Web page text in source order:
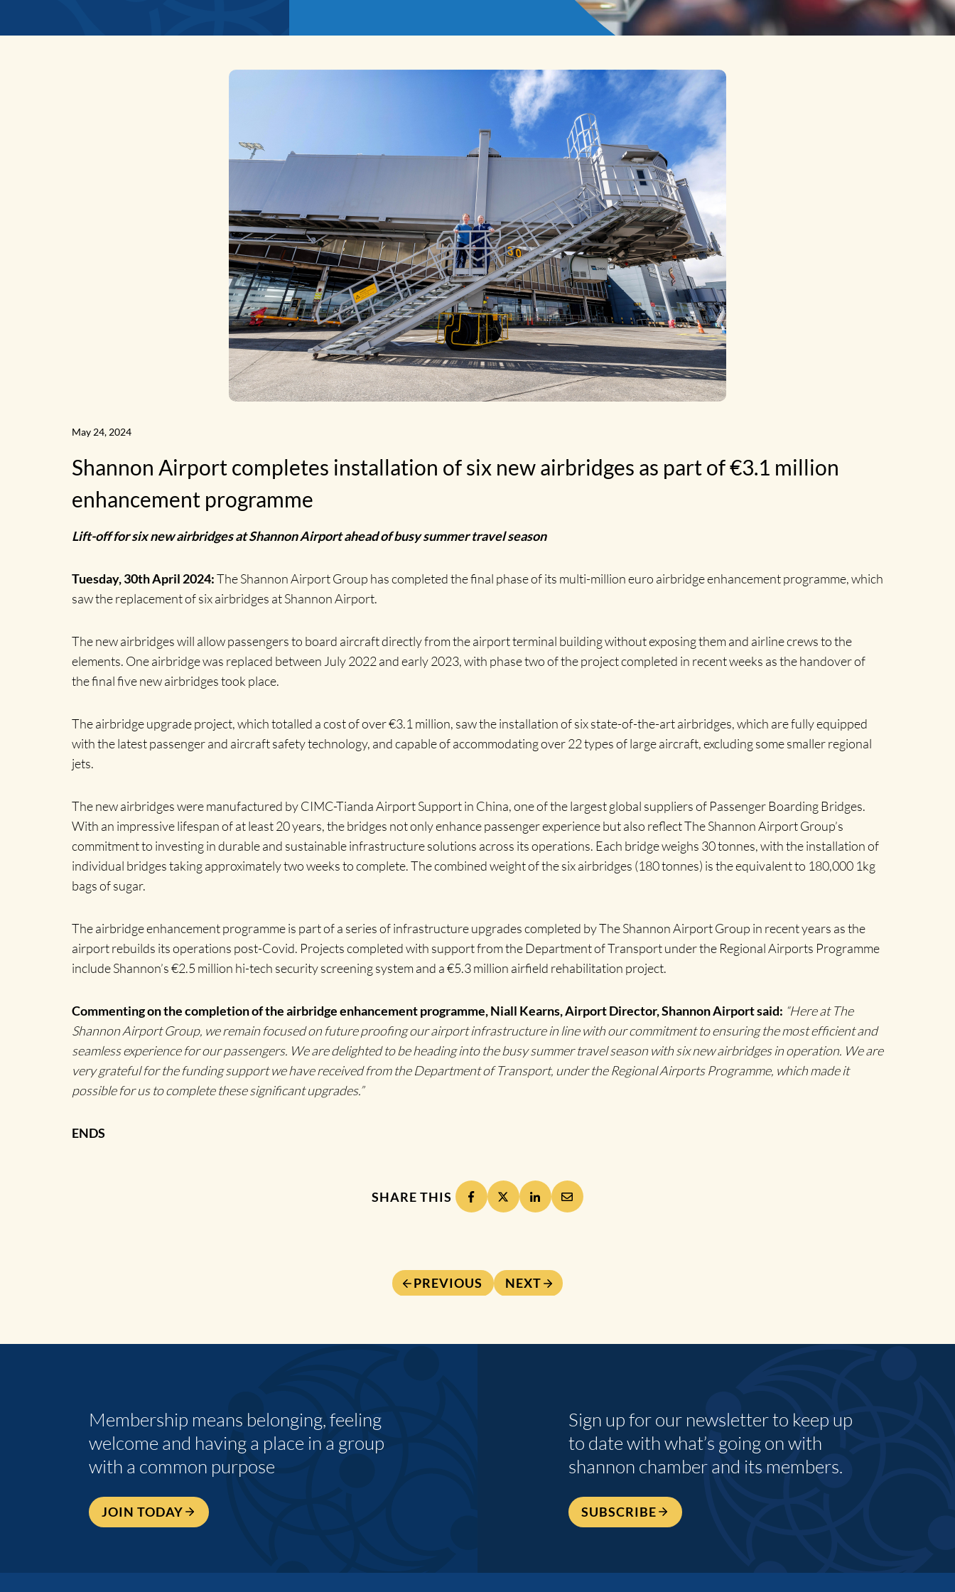
May 24, 2024
Shannon Airport completes installation of six new airbridges as part of €3.1 million
enhancement programme
Lift-off for six new airbridges at Shannon Airport ahead of busy summer travel season
Tuesday, 30th April 2024:The Shannon Airport Group has completed the final phase of its multi-million euro airbridge enhancement programme, which
saw the replacement of six airbridges at Shannon Airport.
The new airbridges will allow passengers to board aircraft directly from the airport terminal building without exposing them and airline crews to the
elements. One airbridge was replaced between July 2022 and early 2023, with phase two of the project completed in recent weeks as the handover of
the final five new airbridges took place.
The airbridge upgrade project, which totalled a cost of over €3.1 million, saw the installation of six state-of-the-art airbridges, which are fully equipped
with the latest passenger and aircraft safety technology, and capable of accommodating over 22 types of large aircraft, excluding some smaller regional
jets.
The new airbridges were manufactured by CIMC-Tianda Airport Support in China, one of the largest global suppliers of Passenger Boarding Bridges.
With an impressive lifespan of at least 20 years, the bridges not only enhance passenger experience but also reflect The Shannon Airport Group’s
commitment to investing in durable and sustainable infrastructure solutions across its operations. Each bridge weighs 30 tonnes, with the installation of
individual bridges taking approximately two weeks to complete. The combined weight of the six airbridges (180 tonnes) is the equivalent to 180,000 1kg
bags of sugar.
The airbridge enhancement programme is part of a series of infrastructure upgrades completed by The Shannon Airport Group in recent years as the
airport rebuilds its operations post-Covid. Projects completed with support from the Department of Transport under the Regional Airports Programme
include Shannon’s €2.5 million hi-tech security screening system and a €5.3 million airfield rehabilitation project.
Commenting on the completion of the airbridge enhancement programme, Niall Kearns, Airport Director, Shannon Airport said: “Here at The
Shannon Airport Group, we remain focused on future proofing our airport infrastructure in line with our commitment to ensuring the most efficient and
seamless experience for our passengers. We are delighted to be heading into the busy summer travel season with six new airbridges in operation. We are
very grateful for the funding support we have received from the Department of Transport, under the Regional Airports Programme, which made it
possible for us to complete these significant upgrades.”
ENDS
SHARE THIS
PREVIOUS NEXT
Membership means belonging, feeling
welcome and having a place in a group
with a common purpose
JOIN TODAY
Sign up for our newsletter to keep up
to date with what’s going on with
shannon chamber and its members.
SUBSCRIBE